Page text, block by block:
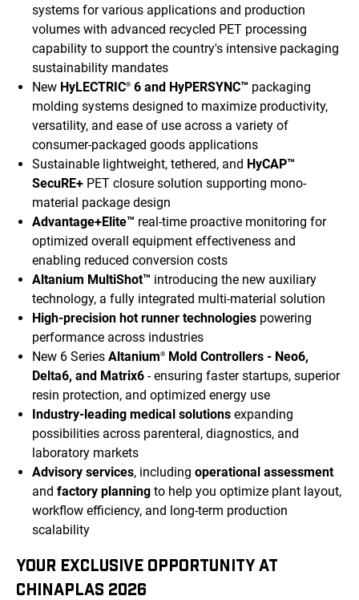
systems for various applications and production
volumes with advanced recycled PET processing
capability to support the country's intensive packaging
sustainability mandates
New HyLECTRIC® 6 and HyPERSYNC™ packaging
molding systems designed to maximize productivity,
versatility, and ease of use across a variety of
consumer-packaged goods applications
Sustainable lightweight, tethered, and HyCAP™
SecuRE+ PET closure solution supporting mono-
material package design
Advantage+Elite™ real-time proactive monitoring for
optimized overall equipment effectiveness and
enabling reduced conversion costs
Altanium MultiShot™ introducing the new auxiliary
technology, a fully integrated multi-material solution
High-precision hot runner technologies powering
performance across industries
New 6 Series Altanium®
Mold Controllers - Neo6,
Delta6, and Matrix6 - ensuring faster startups, superior
resin protection, and optimized energy use
Industry-leading medical solutions expanding
possibilities across parenteral, diagnostics, and
laboratory markets
Advisory services, including operational assessment
and factory planning to help you optimize plant layout,
workflow efficiency, and long-term production
scalability
YOUR EXCLUSIVE OPPORTUNITY AT
CHINAPLAS 2026